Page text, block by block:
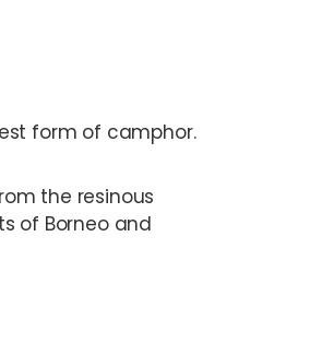
form of camphor.
the resinous
of Borneo and